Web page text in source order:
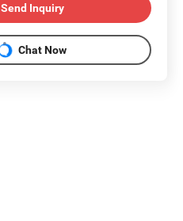
Send Inquiry
Chat Now